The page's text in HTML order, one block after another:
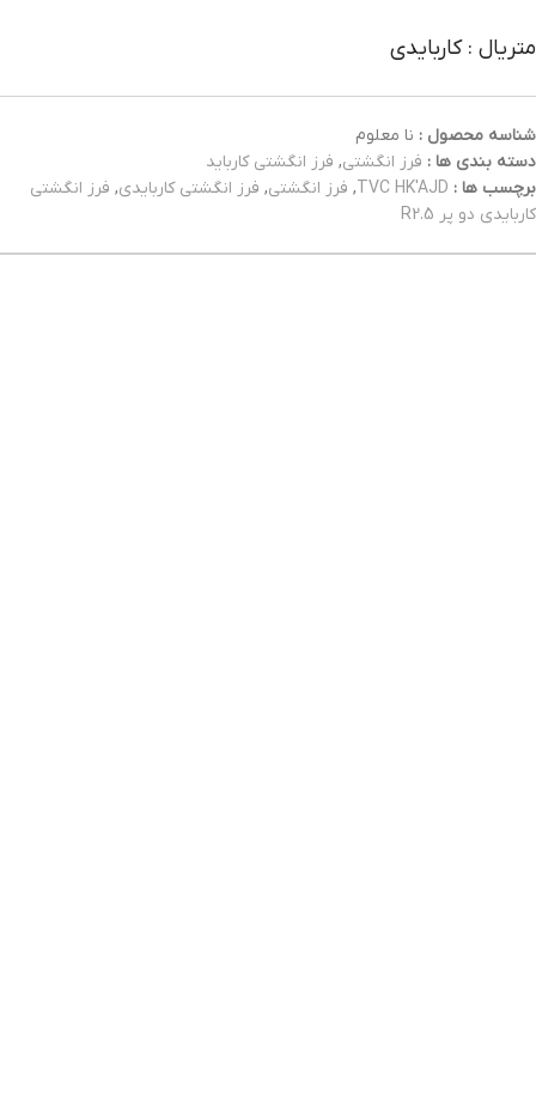
متریال : کاربایدی
شناسه محصول : نا معلوم
دسته بندی ها : فرز انگشتی, فرز انگشتی کارباید
برچسب ها : TVC HK'AJD
, فرز انگشتی, فرز انگشتی کاربایدی, فرز انگشتی
کاربایدی دو پر R2.5